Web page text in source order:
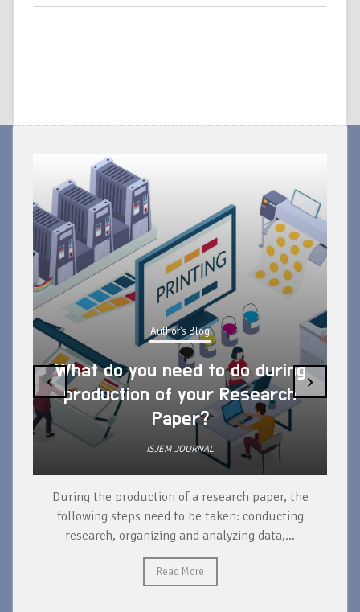
Author's Blog
What do you need to do during
production of your Research
Paper?
ISJEM JOURNAL
During the production of a research paper, the
following steps need to be taken: conducting
research, organizing and analyzing data,...
Read More
‹ ›